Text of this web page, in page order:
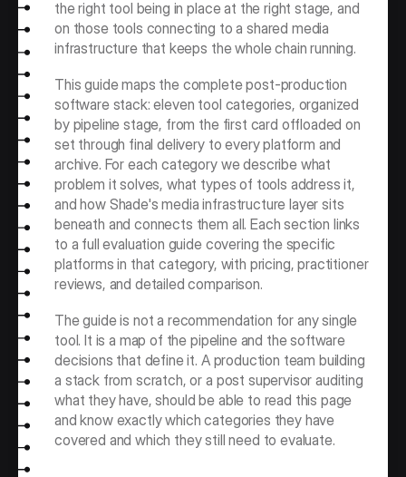
the right tool being in place at the right stage, and
on those tools connecting to a shared media
infrastructure that keeps the whole chain running.
This guide maps the complete post-production
software stack: eleven tool categories, organized
by pipeline stage, from the first card offloaded on
set through final delivery to every platform and
archive. For each category we describe what
problem it solves, what types of tools address it,
and how Shade's media infrastructure layer sits
beneath and connects them all. Each section links
to a full evaluation guide covering the specific
platforms in that category, with pricing, practitioner
reviews, and detailed comparison.
The guide is not a recommendation for any single
tool. It is a map of the pipeline and the software
decisions that define it. A production team building
a stack from scratch, or a post supervisor auditing
what they have, should be able to read this page
and know exactly which categories they have
covered and which they still need to evaluate.